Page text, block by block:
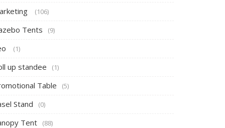
(106)
Tents (9)
(1)
up standee (1)
Table (5)
Stand (0)
Tent (88)